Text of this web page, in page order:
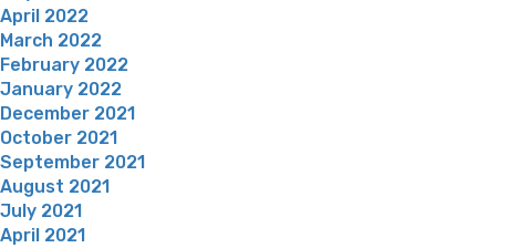
April 2022
March 2022
February 2022
January 2022
December 2021
October 2021
September 2021
August 2021
July 2021
April 2021